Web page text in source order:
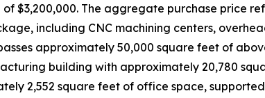
of $3,200,000. The aggregate purchase price
including CNC machining centers,
approximately 50,000 square feet of
building with approximately 20,780
2,552 square feet of office space,